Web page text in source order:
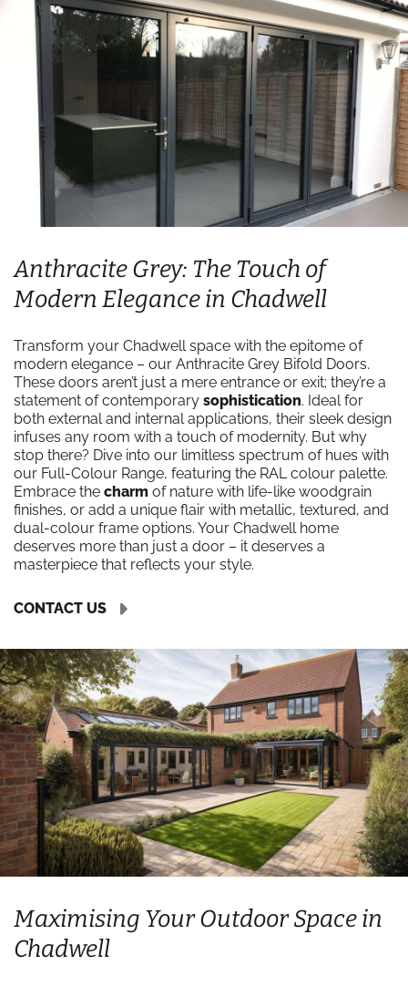
Anthracite Grey: The Touch of
Modern Elegance in Chadwell
Transform your Chadwell space with the epitome of
modern elegance – our Anthracite Grey Bifold Doors.
These doors aren’t just a mere entrance or exit; they’re a
statement of contemporary sophistication. Ideal for
both external and internal applications, their sleek design
infuses any room with a touch of modernity. But why
stop there? Dive into our limitless spectrum of hues with
our Full-Colour Range, featuring the RAL colour palette.
Embrace the charm of nature with life-like woodgrain
finishes, or add a unique flair with metallic, textured, and
dual-colour frame options. Your Chadwell home
deserves more than just a door – it deserves a
masterpiece that reflects your style.
CONTACT US
Maximising Your Outdoor Space in
Chadwell